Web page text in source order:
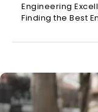
Engineering
Finding the Best